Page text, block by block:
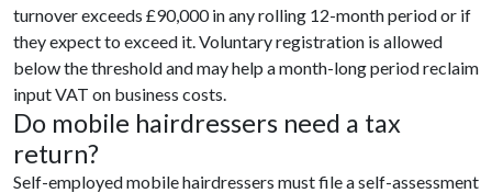
turnover exceeds £90,000 in any rolling 12-month period or if
they expect to exceed it. Voluntary registration is allowed
below the threshold and may help a month-long period reclaim
input VAT on business costs.
Do mobile hairdressers need a tax
return?
Self-employed mobile hairdressers must file a self-assessment